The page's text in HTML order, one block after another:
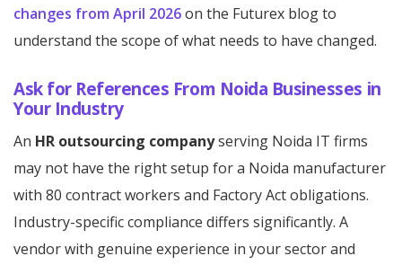
changes from April 2026on the Futurex blog to
understand the scope of what needs to have changed.
Ask for References From Noida Businesses in
Your Industry
An HR outsourcing companyserving Noida IT firms
may not have the right setup for a Noida manufacturer
with 80 contract workers and Factory Act obligations.
Industry-specific compliance differs significantly. A
vendor with genuine experience in your sector and